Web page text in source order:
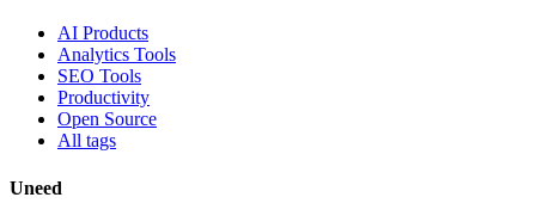
AI Products
Analytics Tools
SEO Tools
Productivity
Open Source
All tags
Uneed